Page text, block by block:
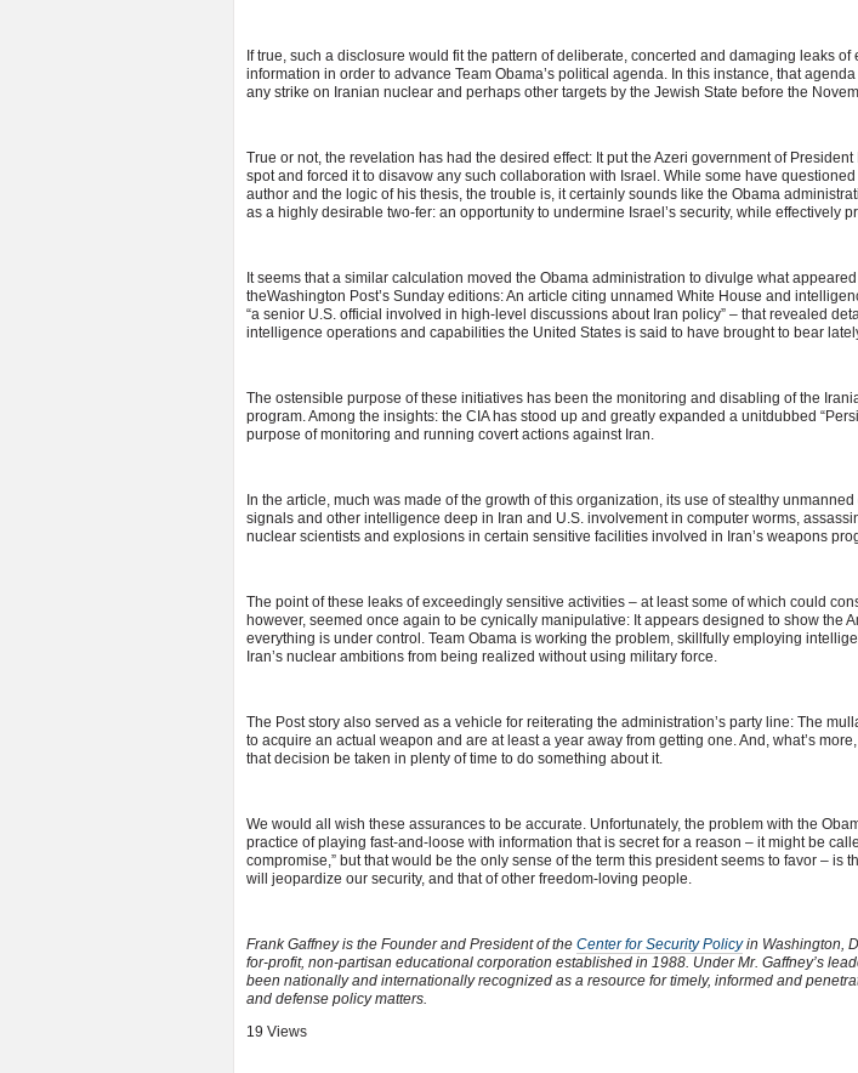
If true, such a disclosure would fit the pattern of deliberate, concerted and damaging leaks of
information in order to advance Team Obama’s political agenda. In this instance, that
any strike on Iranian nuclear and perhaps other targets by the Jewish State before the
True or not, the revelation has had the desired effect: It put the Azeri government of President
spot and forced it to disavow any such collaboration with Israel. While some have
author and the logic of his thesis, the trouble is, it certainly sounds like the Obama
as a highly desirable two-fer: an opportunity to undermine Israel’s security, while effectively
It seems that a similar calculation moved the Obama administration to divulge what
theWashington Post’s Sunday editions: An article citing unnamed White House and
“a senior U.S. official involved in high-level discussions about Iran policy” – that revealed
intelligence operations and capabilities the United States is said to have brought to bear
The ostensible purpose of these initiatives has been the monitoring and disabling of the
program. Among the insights: the CIA has stood up and greatly expanded a unitdubbed
purpose of monitoring and running covert actions against Iran.
In the article, much was made of the growth of this organization, its use of stealthy
signals and other intelligence deep in Iran and U.S. involvement in computer worms,
nuclear scientists and explosions in certain sensitive facilities involved in Iran’s weapons
The point of these leaks of exceedingly sensitive activities – at least some of which could
however, seemed once again to be cynically manipulative: It appears designed to show the
everything is under control. Team Obama is working the problem, skillfully employing
Iran’s nuclear ambitions from being realized without using military force.
The Post story also served as a vehicle for reiterating the administration’s party line: The
to acquire an actual weapon and are at least a year away from getting one. And, what’s
that decision be taken in plenty of time to do something about it.
We would all wish these assurances to be accurate. Unfortunately, the problem with the
practice of playing fast-and-loose with information that is secret for a reason – it might be
compromise,” but that would be the only sense of the term this president seems to favor – is
will jeopardize our security, and that of other freedom-loving people.
Frank Gaffney is the Founder and President of the Center for Security Policyin Washington,
for-profit, non-partisan educational corporation established in 1988. Under Mr. Gaffney’s
been nationally and internationally recognized as a resource for timely, informed and
and defense policy matters.
19 Views